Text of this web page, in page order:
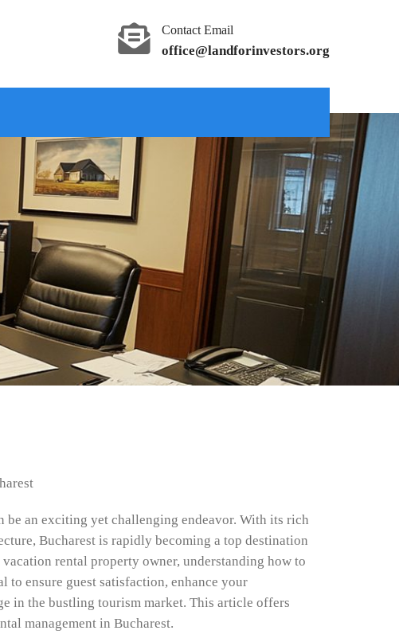
Contact Email
office@landforinvestors.org
be an exciting yet challenging endeavor. With its rich
Bucharest is rapidly becoming a top destination
rental property owner, understanding how to
ensure guest satisfaction, enhance your
in the bustling tourism market. This article offers
management in Bucharest.